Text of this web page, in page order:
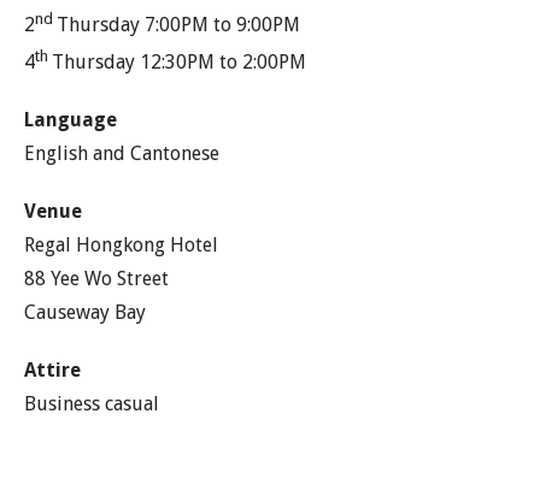
2nd Thursday 7:00PM to 9:00PM
4th Thursday 12:30PM to 2:00PM
Language
English and Cantonese
Venue
Regal Hongkong Hotel
88 Yee Wo Street
Causeway Bay
Attire
Business casual